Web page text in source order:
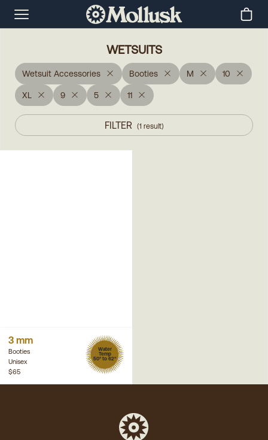
WETSUITS
Wetsuit Accessories Booties M 10
XL 9 5 11
FILTER (1 result)
3 mm
Booties
Unisex
Water
Temp
50° to 62°
$65